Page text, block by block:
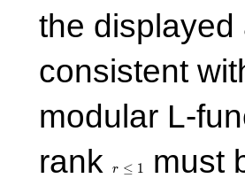
the
consistent
modular L-
rank
r ≤ 1
must